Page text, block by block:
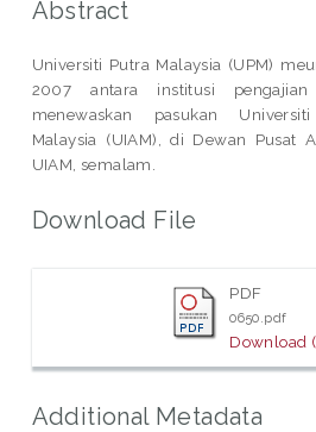
Abstract
Universiti Putra Malaysia (UPM)
2007 antara institusi
menewaskan pasukan
Malaysia (UIAM), di Dewan Pusat
UIAM, semalam.
Download File
PDF
0650.pdf
Download
Additional Metadata